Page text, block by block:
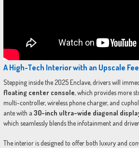
A High-Tech Interior with an Upscale
Stepping inside the 2025 Enclave, drivers will
floating center console, which provides more
multi-controller, wireless phone charger, and
ante with a 30-inch ultra-wide diagonal
which seamlessly blends the infotainment and
The interior is designed to offer both luxury and